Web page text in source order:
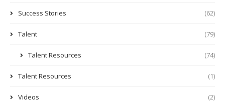
Success Stories (62)
Talent (79)
Talent Resources (74)
Talent Resources (1)
Videos (2)